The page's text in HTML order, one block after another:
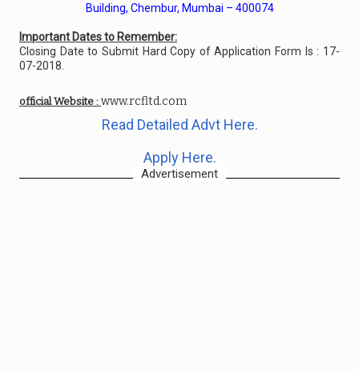
Building, Chembur, Mumbai – 400074
Important Dates to Remember:
Closing Date to Submit Hard Copy of Application Form Is : 17-
07-2018.
official Website : www.rcfltd.com
Read Detailed Advt Here.
Apply Here.
Advertisement